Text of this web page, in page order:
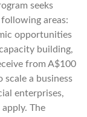
seeks
areas:
opportunities
building,
from A$100
a business
enterprises,
The